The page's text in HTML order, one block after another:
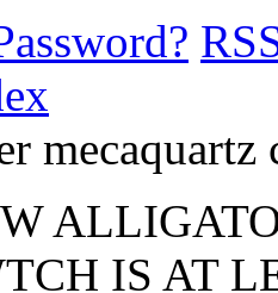
mecaquartz
IS AT